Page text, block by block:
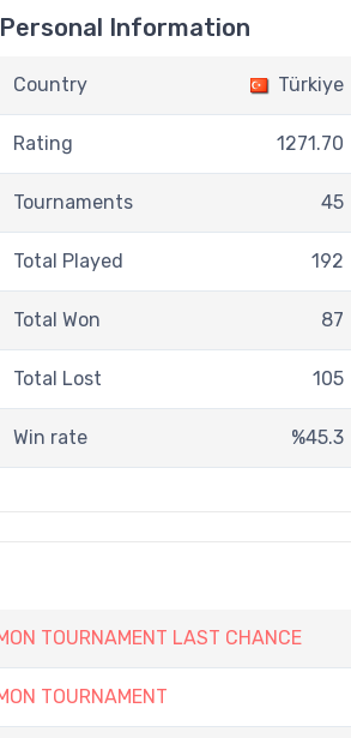
Personal Information
Country Türkiye
Rating 1271.70
Tournaments 45
Total Played 192
Total Won 87
Total Lost 105
Win rate %45.3
TOURNAMENT LAST CHANCE
TOURNAMENT